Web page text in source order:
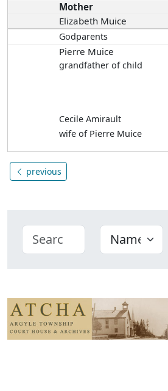
Mother
Elizabeth Muice
Godparents
Pierre Muice
grandfather of child
Cecile Amirault
wife of Pierre Muice
previous